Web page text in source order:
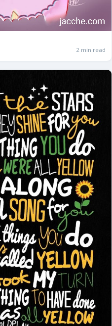
2 min read